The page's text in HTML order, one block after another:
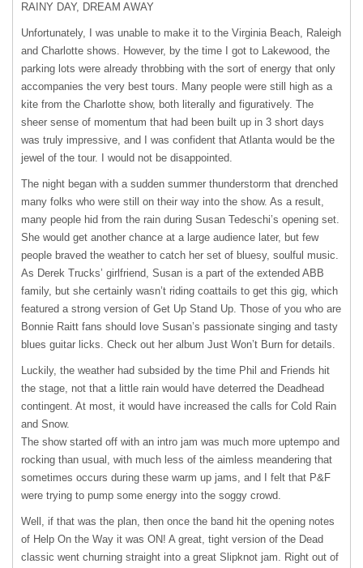
RAINY DAY, DREAM AWAY
Unfortunately, I was unable to make it to the Virginia Beach, Raleigh
and Charlotte shows. However, by the time I got to Lakewood, the
parking lots were already throbbing with the sort of energy that only
accompanies the very best tours. Many people were still high as a
kite from the Charlotte show, both literally and figuratively. The
sheer sense of momentum that had been built up in 3 short days
was truly impressive, and I was confident that Atlanta would be the
jewel of the tour. I would not be disappointed.
The night began with a sudden summer thunderstorm that drenched
many folks who were still on their way into the show. As a result,
many people hid from the rain during Susan Tedeschi’s opening set.
She would get another chance at a large audience later, but few
people braved the weather to catch her set of bluesy, soulful music.
As Derek Trucks’ girlfriend, Susan is a part of the extended ABB
family, but she certainly wasn’t riding coattails to get this gig, which
featured a strong version of Get Up Stand Up. Those of you who are
Bonnie Raitt fans should love Susan’s passionate singing and tasty
blues guitar licks. Check out her album Just Won’t Burn for details.
Luckily, the weather had subsided by the time Phil and Friends hit
the stage, not that a little rain would have deterred the Deadhead
contingent. At most, it would have increased the calls for Cold Rain
and Snow.
The show started off with an intro jam was much more uptempo and
rocking than usual, with much less of the aimless meandering that
sometimes occurs during these warm up jams, and I felt that P&F
were trying to pump some energy into the soggy crowd.
Well, if that was the plan, then once the band hit the opening notes
of Help On the Way it was ON! A great, tight version of the Dead
classic went churning straight into a great Slipknot jam. Right out of